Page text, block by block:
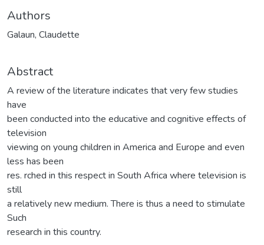
Authors
Galaun, Claudette
Abstract
A review of the literature indicates that very few studies
have
been conducted into the educative and cognitive effects of
television
viewing on young children in America and Europe and even
less has been
res. rched in this respect in South Africa where television is
still
a relatively new medium. There is thus a need to stimulate
Such
research in this country.